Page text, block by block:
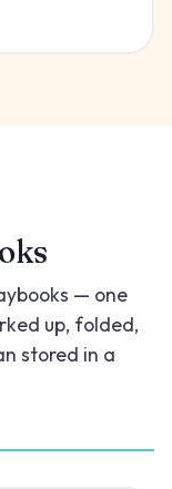
— one
up, folded,
stored in a